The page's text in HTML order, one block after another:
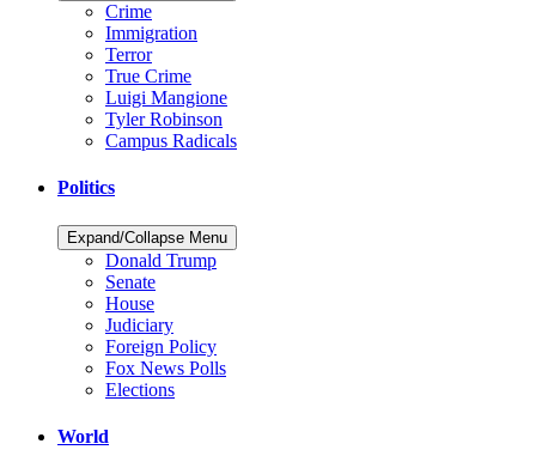
Crime
Immigration
Terror
True Crime
Luigi Mangione
Tyler Robinson
Campus Radicals
Politics
Expand/Collapse Menu
Donald Trump
Senate
House
Judiciary
Foreign Policy
Fox News Polls
Elections
World